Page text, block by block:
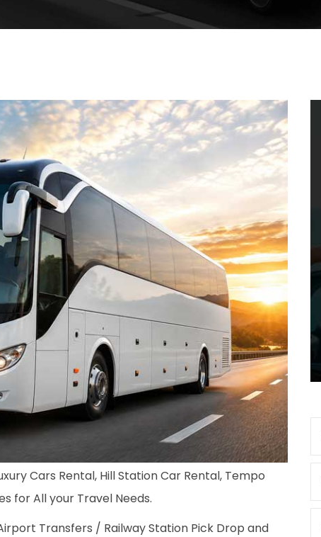
Cars Rental, Hill Station Car Rental, Tempo
for All your Travel Needs.
Transfers / Railway Station Pick Drop and